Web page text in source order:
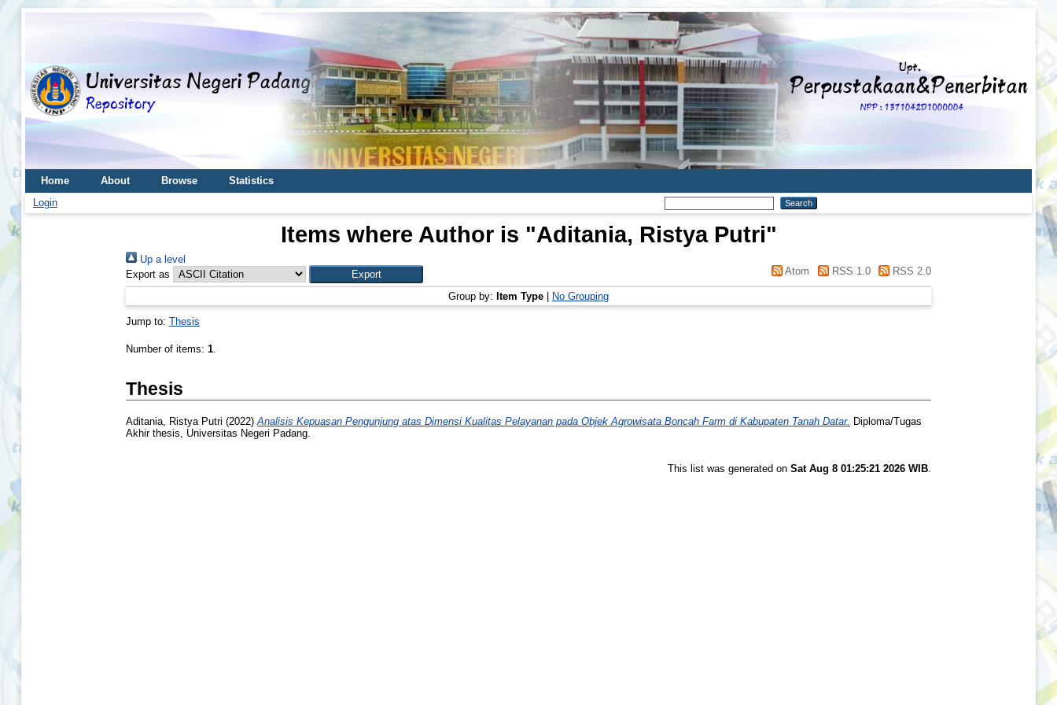
Home About Browse
Statistics
Login
Items where Author is "Aditania, Ristya Putri"
Up a level
Export as
Atom RSS 1.0 RSS 2.0
Group by: Item Type No Grouping
Jump to: Thesis
Number of items: 1.
Thesis
Aditania, Ristya Putri (2022)Analisis Kepuasan Pengunjung atas Dimensi Kualitas Pelayanan pada Objek Agrowisata Boncah Farm di Kabupaten Tanah Datar. Diploma/Tugas
Akhir thesis, Universitas Negeri Padang.
This list was generated on Sat Aug 8 01:25:21 2026 WIB.